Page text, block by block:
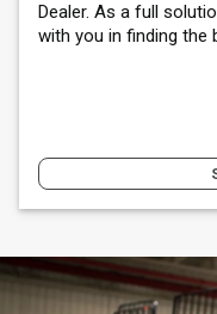
Dealer. As a full
with you in finding the